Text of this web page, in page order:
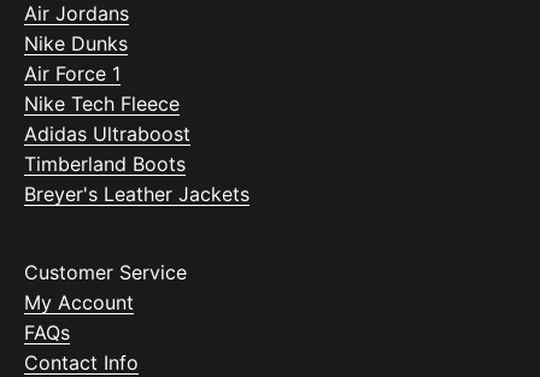
Air Jordans
Nike Dunks
Air Force 1
Nike Tech Fleece
Adidas Ultraboost
Timberland Boots
Breyer's Leather Jackets
Customer Service
My Account
FAQs
Contact Info